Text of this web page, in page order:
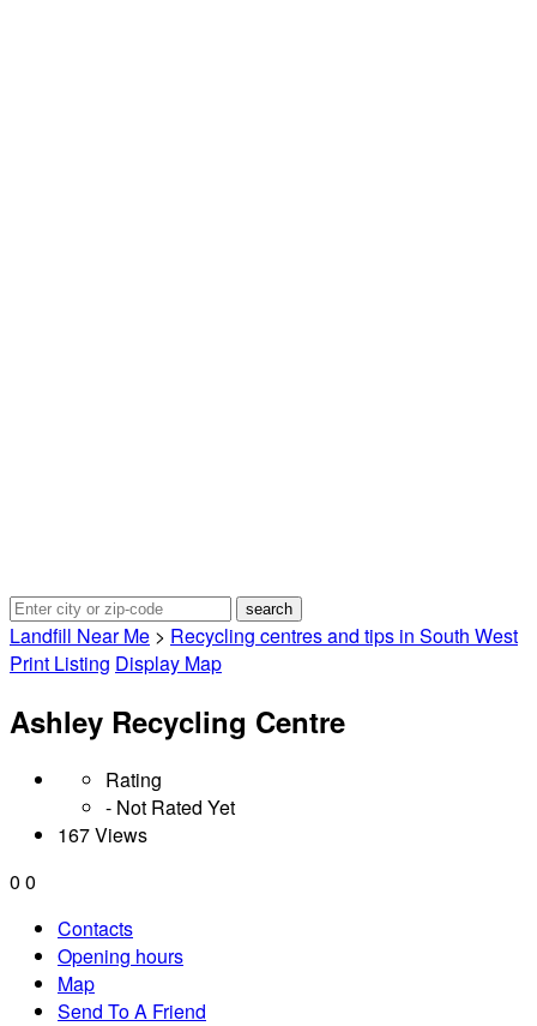
Landfill Near Me > Recycling centres and tips in South West
Print Listing Display Map
Ashley Recycling Centre
Rating
- Not Rated Yet
167 Views
0 0
Contacts
Opening hours
Map
Send To A Friend